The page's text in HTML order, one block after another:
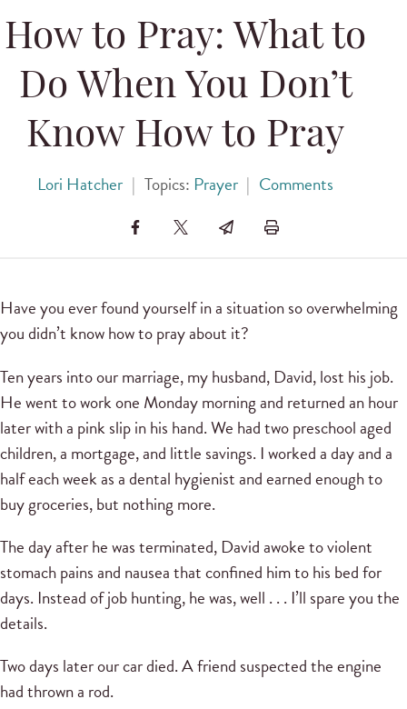
How to Pray: What to
Do When You Don’t
Know How to Pray
Lori Hatcher | Topics: Prayer | Comments
Have you ever found yourself in a situation so overwhelming
you didn’t know how to pray about it?
Ten years into our marriage, my husband, David, lost his job.
He went to work one Monday morning and returned an hour
later with a pink slip in his hand. We had two preschool aged
children, a mortgage, and little savings. I worked a day and a
half each week as a dental hygienist and earned enough to
buy groceries, but nothing more.
The day after he was terminated, David awoke to violent
stomach pains and nausea that confined him to his bed for
days. Instead of job hunting, he was, well . . . I’ll spare you the
details.
Two days later our car died. A friend suspected the engine
had thrown a rod.